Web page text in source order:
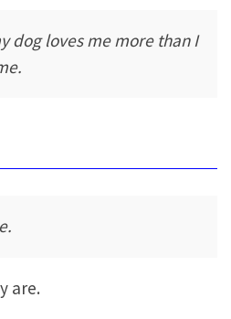
dog loves me more than I
are.